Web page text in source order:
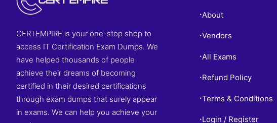
CERTEMPIRE is your one-stop shop to
access IT Certification Exam Dumps. We
have helped thousands of people
achieve their dreams of becoming
certified in their desired certifications
through exam dumps that surely appear
in exams. We can help you achieve your
• About
•Vendors
• All Exams
• Refund Policy
•Terms & Conditions
• Login / Register